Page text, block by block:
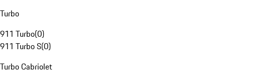
Turbo
911 Turbo(0)
911 Turbo S(0)
Turbo Cabriolet